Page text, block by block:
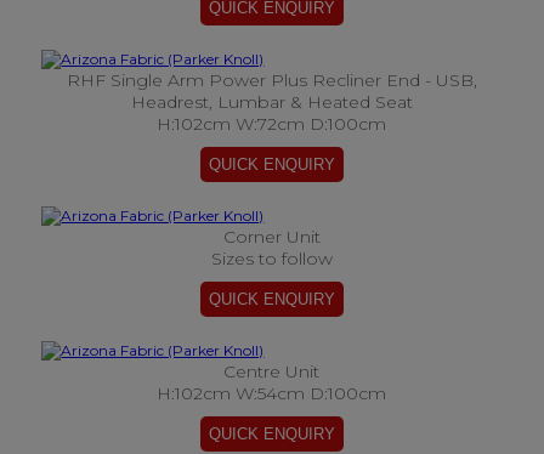
RHF Single Arm Power Plus Recliner End - USB,
Headrest, Lumbar & Heated Seat
H:102cm W:72cm D:100cm
Corner Unit
Sizes to follow
Centre Unit
H:102cm W:54cm D:100cm